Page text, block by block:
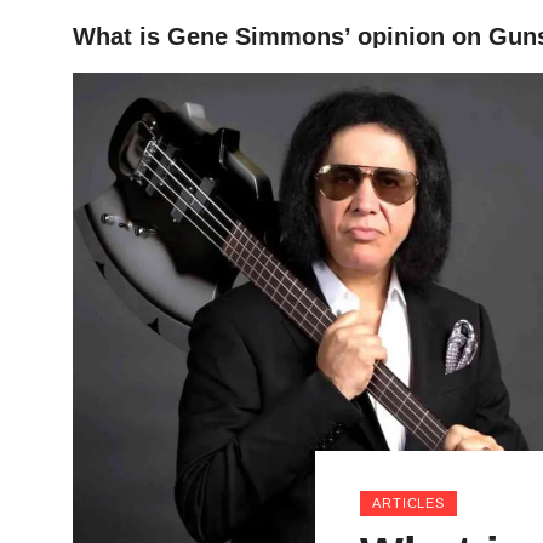
HOME
What is Gene Simmons’ opinion on
ARTICLES